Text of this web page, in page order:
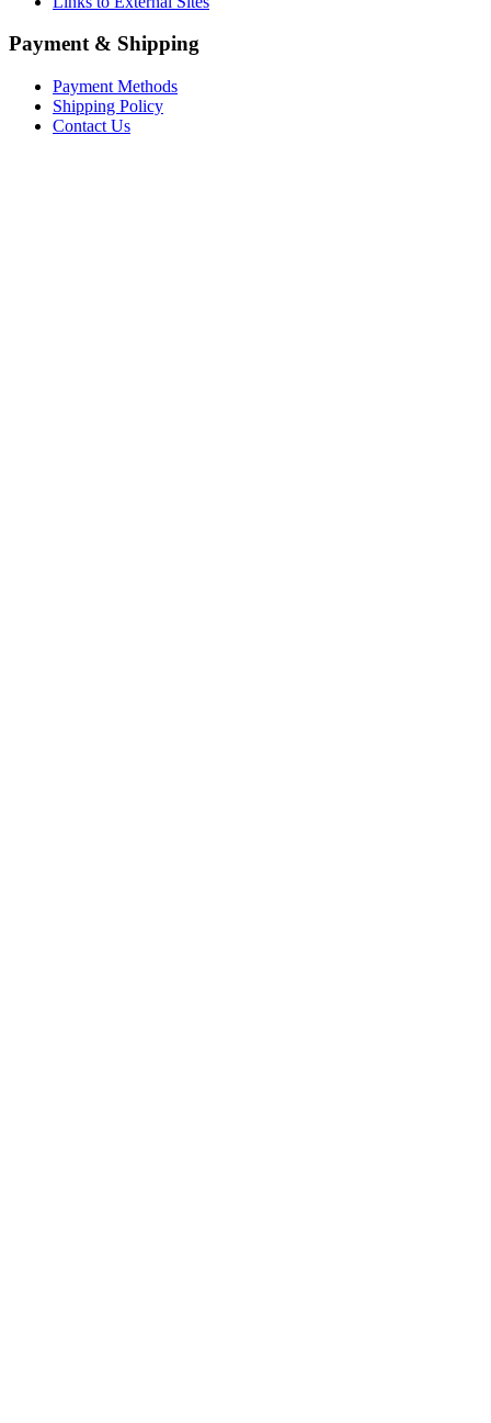
Payment & Shipping
Payment Methods
Shipping Policy
Contact Us